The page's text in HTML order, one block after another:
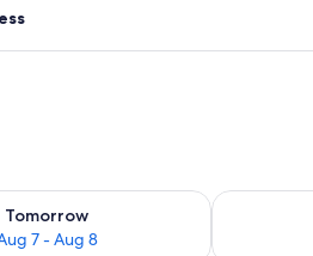
Tomorrow
7 - Aug 8
for tomorrow Aug 7 - Aug 8
Check